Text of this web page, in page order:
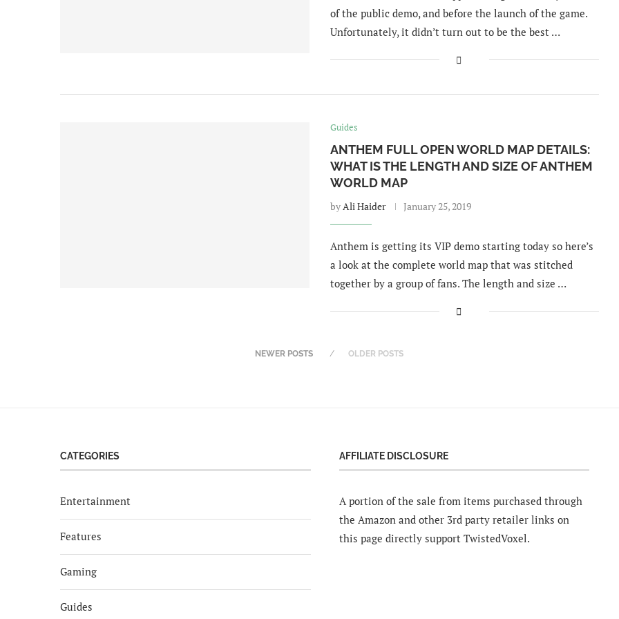
of the public demo, and before the launch of the game.
Unfortunately, it didn’t turn out to be the best …
Guides
ANTHEM FULL OPEN WORLD MAP DETAILS:
WHAT IS THE LENGTH AND SIZE OF ANTHEM
WORLD MAP
byAli Haider January 25, 2019
Anthem is getting its VIP demo starting today so here’s
a look at the complete world map that was stitched
together by a group of fans. The length and size …
NEWER POSTS OLDER POSTS
CATEGORIES
Entertainment
Features
Gaming
Guides
AFFILIATE DISCLOSURE
A portion of the sale from items purchased through
the Amazon and other 3rd party retailer links on
this page directly support TwistedVoxel.